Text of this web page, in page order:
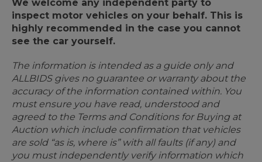
We welcome any independent party to
inspect motor vehicles on your behalf. This is
highly recommended in the case you cannot
see the car yourself.
The information is intended as a guide only and
ALLBIDS gives no guarantee or warranty about the
accuracy of the information contained within. You
must ensure you have read, understood and
agreed to the Terms and Conditions for Buying at
Auction which include confirmation that vehicles
are sold “as is, where is” with all faults (if any) and
you must independently verify information which